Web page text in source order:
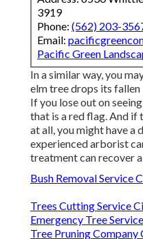
3919
Phone: (562) 203-
Email:
Pacific Green
In a similar way, you
elm tree drops its fallen
If you lose out on
that is a red flag. And if
at all, you might have a
experienced arborist
treatment can recover
Bush Removal Service
Trees Cutting Service
Emergency Tree
Tree Pruning